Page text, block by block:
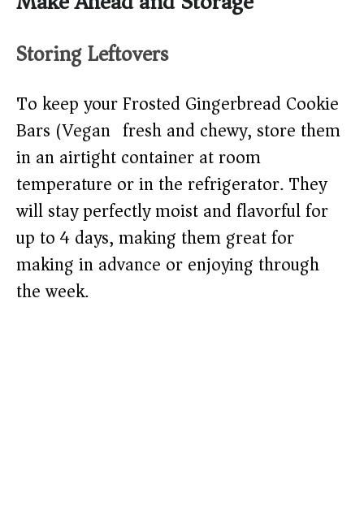
Storing Leftovers
To keep your Frosted Gingerbread Cookie
Bars (Vegan) fresh and chewy, store them
in an airtight container at room
temperature or in the refrigerator. They
will stay perfectly moist and flavorful for
up to 4 days, making them great for
making in advance or enjoying through
the week.